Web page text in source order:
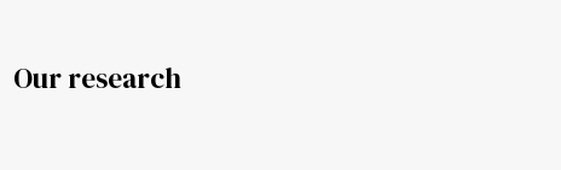
Our research